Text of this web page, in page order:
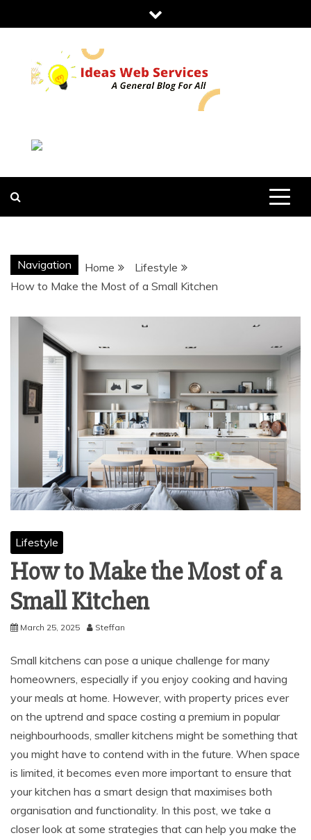
to
IDEAS WEB
SERVICES
Navigation Home
Lifestyle
How to Make the Most of a Small Kitchen
Lifestyle
How to Make the Most of a
Small Kitchen
March 25, 2025 Steffan
Small kitchens can pose a unique challenge for many
homeowners, especially if you enjoy cooking and having
your meals at home. However, with property prices ever
on the uptrend and space costing a premium in popular
neighbourhoods, smaller kitchens might be something that
you might have to contend with in the future. When space
is limited, it becomes even more important to ensure that
your kitchen has a smart design that maximises both
organisation and functionality. In this post, we take a
closer look at some strategies that can help you make the